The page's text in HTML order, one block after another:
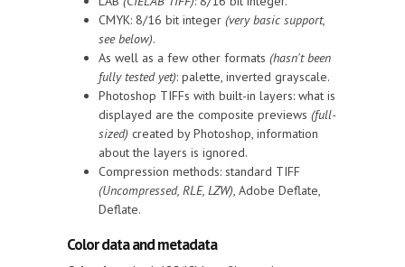
CMYK: 8/16 bit integer (very basic support,
see below).
As well as a few other formats (hasn't been
fully tested yet): palette, inverted grayscale.
Photoshop TIFFs with built-in layers: what is
displayed are the composite previews (full-
sized) created by Photoshop, information
about the layers is ignored.
Compression methods: standard TIFF
(Uncompressed, RLE, LZW), Adobe Deflate,
Deflate.
Color data and metadata